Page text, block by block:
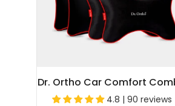
Dr. Ortho Car Comfort
4.8 | 90 reviews